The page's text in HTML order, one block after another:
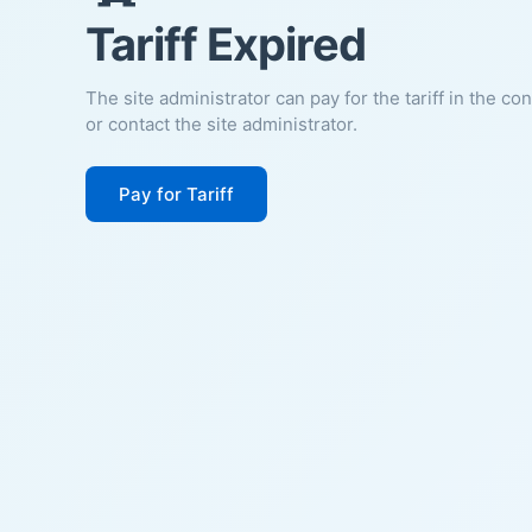
Tariff Expired
The site administrator can pay for the tariff in the
or contact the site administrator.
Pay for Tariff